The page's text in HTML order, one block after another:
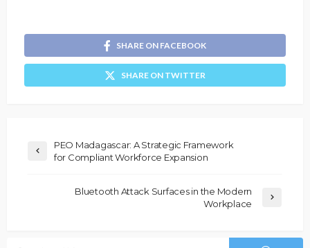
SHARE ON FACEBOOK
SHARE ON TWITTER
PEO Madagascar: A Strategic Framework
for Compliant Workforce Expansion
Bluetooth Attack Surfaces in the Modern
Workplace